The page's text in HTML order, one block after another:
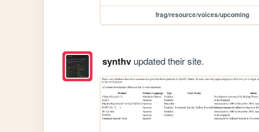
frag/resource/voices/upcoming
synthvupdated their site.